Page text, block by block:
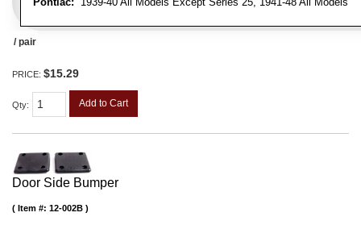
/ pair
PRICE: $15.29
Qty: Add to Cart
Door Side Bumper
Item #: 12-002B